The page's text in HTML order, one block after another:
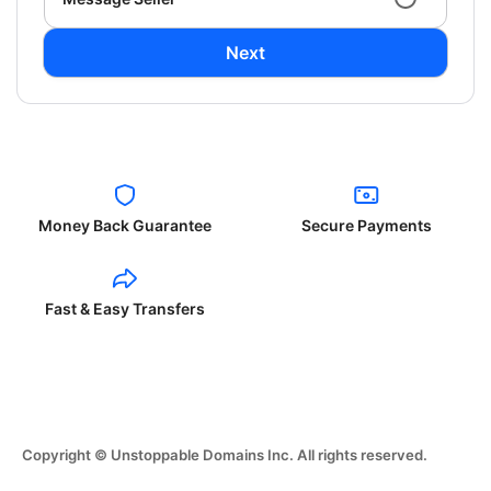
Next
Money Back Guarantee Secure Payments
Fast & Easy Transfers
Copyright © Unstoppable Domains Inc. All rights reserved.